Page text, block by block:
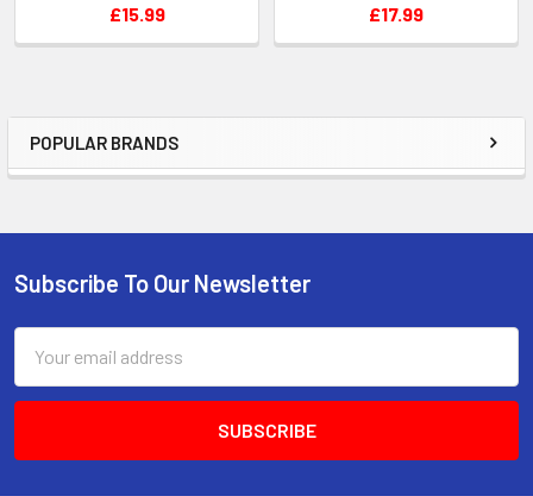
Sidebar
POPULAR BRANDS
£15.99
£17.99
Footer
Subscribe To Our Newsletter
Address